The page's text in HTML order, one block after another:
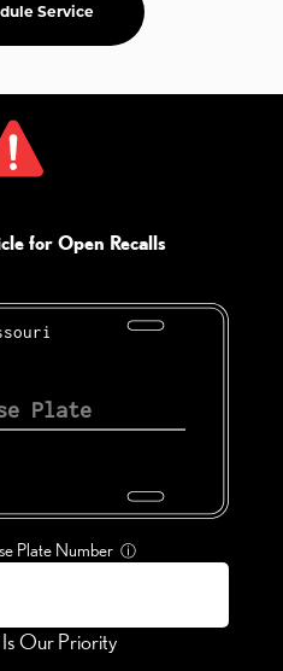
Service
for Open Recalls
Plate Number ⓘ
Is Our Priority